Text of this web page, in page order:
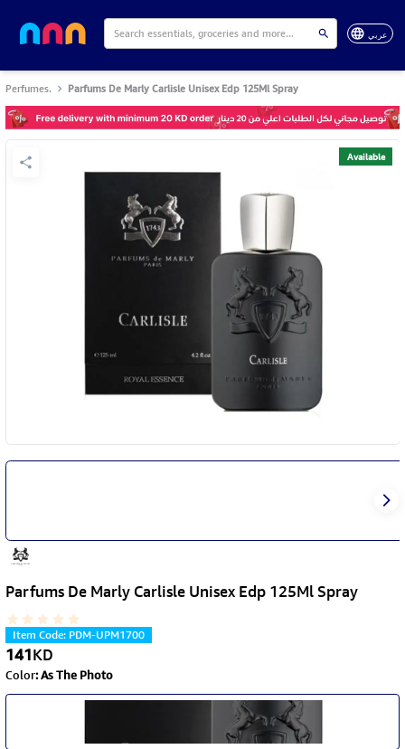
عربي
Perfumes. Parfums De Marly Carlisle Unisex Edp 125Ml Spray
Available
Parfums De Marly Carlisle Unisex Edp 125Ml Spray
Item Code: PDM-UPM1700
141KD
Color:As The Photo